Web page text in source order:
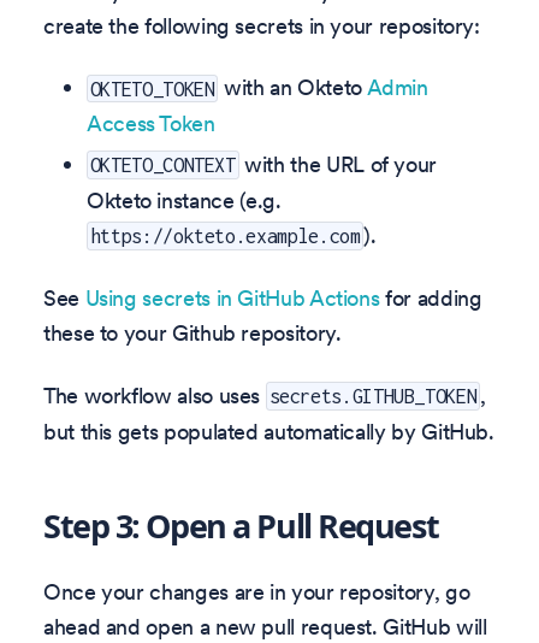
create the following secrets in your repository:
OKTETO_TOKEN with an OktetoAdmin
Access Token
OKTETO_CONTEXT with the URL of your
Okteto instance (e.g.
https://okteto.example.com).
See Using secrets in GitHub Actionsfor adding
these to your Github repository.
The workflow also uses secrets.GITHUB_TOKEN ,
but this gets populated automatically by GitHub.
Step 3: Open a Pull Request
Once your changes are in your repository, go
ahead and open a new pull request. GitHub will